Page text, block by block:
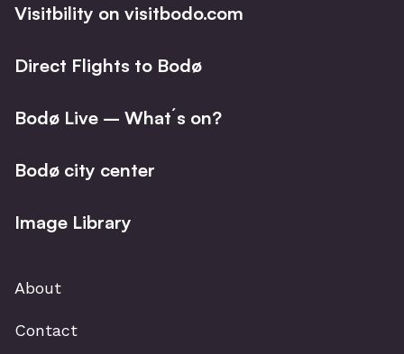
Visitbility on visitbodo.com
Direct Flights to Bodø
Bodø Live – What´s on?
Bodø city center
Image Library
About
Contact